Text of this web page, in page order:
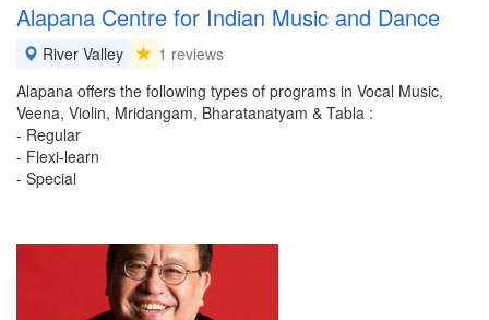
Alapana Centre for Indian Music and Dance
River Valley
1 reviews
Alapana offers the following types of programs in Vocal Music,
Veena, Violin, Mridangam, Bharatanatyam & Tabla :
- Regular
- Flexi-learn
- Special